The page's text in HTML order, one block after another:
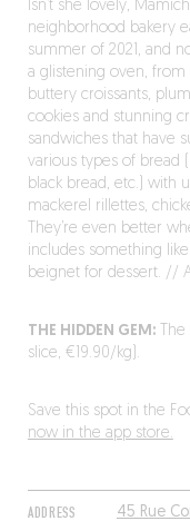
ADDRESS 45 Rue
Isn’t she lovely,
neighborhood bakery
summer of 2021, and
a glistening oven,
buttery croissants,
cookies and stunning
sandwiches that have
various types of bread
black bread, etc.) with
mackerel rillettes,
They’re even better
includes something
beignet for dessert. //
THE HIDDEN GEM:The
slice, €19.90/kg).
Save this spot in the
now in the app store.